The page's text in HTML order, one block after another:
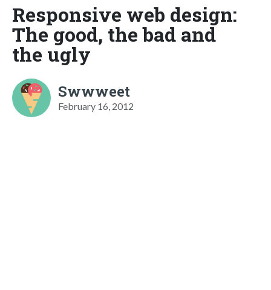
Responsive web design:
The good, the bad and
the ugly
Swwweet
February 16, 2012